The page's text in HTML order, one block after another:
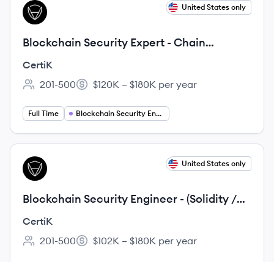
View job
CE United States only
Blockchain Security Expert - Chain
Security Evaluation Track
CertiK
Employee count:
201-500
Salary:
$120K – $180K per year
Full Time Blockchain Security Engineering
View job
CE United States only
Blockchain Security Engineer - (Solidity /
Rust / Golang - Senior Level)
CertiK
Employee count:
201-500
Salary:
$102K – $180K per year